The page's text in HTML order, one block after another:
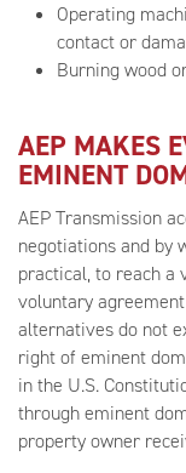
Operating
contact or
Burning wood
AEP MAKES
EMINENT
AEP Transmission
negotiations and by
practical, to reach a
voluntary
alternatives do not
right of eminent
in the U.S.
through eminent
property owner